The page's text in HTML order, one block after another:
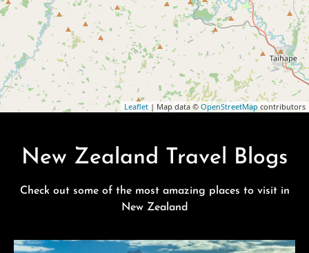
Leaflet | Map data © OpenStreetMap contributors
New Zealand Travel Blogs
Check out some of the most amazing places to visit in
New Zealand